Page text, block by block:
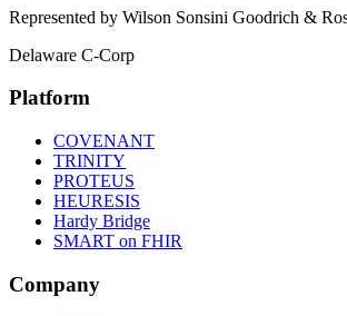
Represented by Wilson Sonsini Goodrich &
Delaware C-Corp
Platform
COVENANT
TRINITY
PROTEUS
HEURESIS
Hardy Bridge
SMART on FHIR
Company